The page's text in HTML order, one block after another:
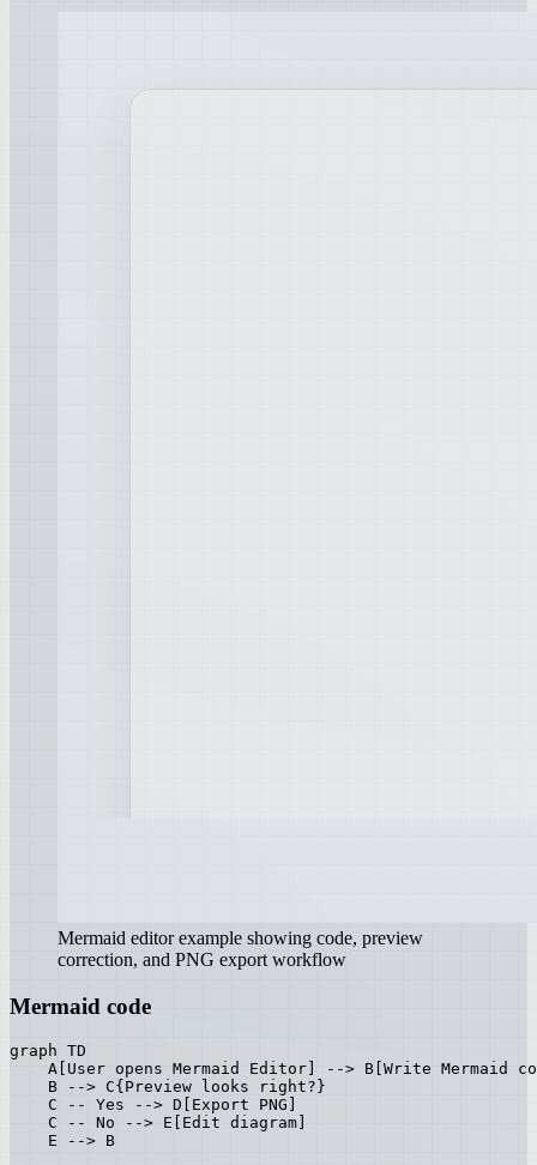
Mermaid editor example showing code, preview
correction, and PNG export workflow
Mermaid code
graph TD
A[User opens Mermaid Editor] --> B[Write Mermaid
    B --> C{Preview looks right?}
    C -- Yes --> D[Export PNG]
    C -- No --> E[Edit diagram]
    E --> B